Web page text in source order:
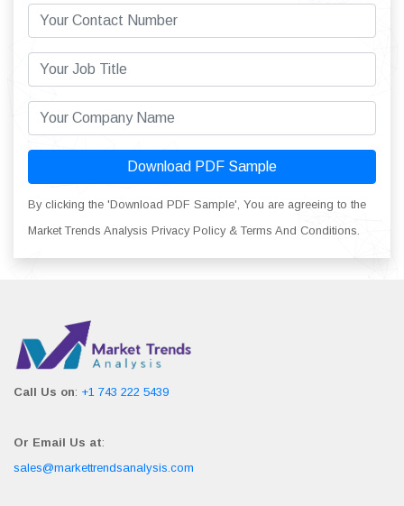
Download PDF Sample
By clicking the 'Download PDF Sample', You are agreeing to the
Market Trends Analysis Privacy Policy & Terms And Conditions.
Call Us on: +1 743 222 5439
Or Email Us at:
sales@markettrendsanalysis.com